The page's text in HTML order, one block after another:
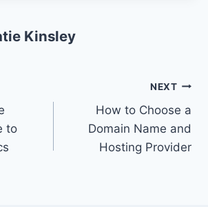
Kinsley
to
NEXT
How to Choose a
Domain Name and
Hosting Provider